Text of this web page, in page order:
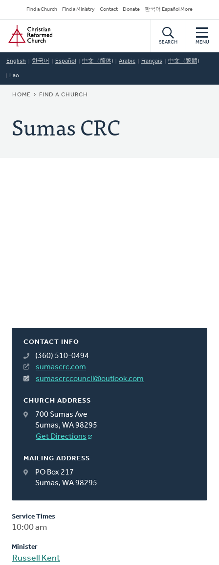
to
main
content
Secondary
Navigation
Find a Church Find a Ministry Contact Donate 한국어 Español More
Home
SEARCH MENU
English 한국어 Español 中文（简体) Arabic Français 中文（繁體)
Lao
BREADCRUMB
HOME FIND A CHURCH
Sumas CRC
CONTACT INFO
(360) 510-0494
sumascrc.com
sumascrccouncil@outlook.com
CHURCH ADDRESS
700 Sumas Ave
Sumas, WA 98295
Get Directions
MAILING ADDRESS
PO Box 217
Sumas, WA 98295
Service Times
10:00 am
Minister
Russell Kent